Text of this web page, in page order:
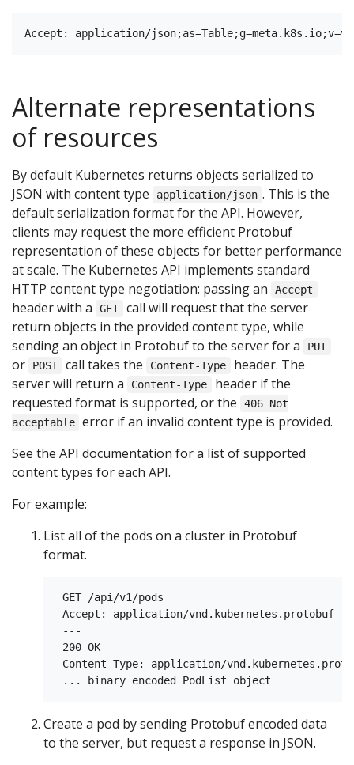
Alternate representations
of resources
By default Kubernetes returns objects serialized to
JSON with content type
application/json . This is the
default serialization format for the API. However,
clients may request the more efficient Protobuf
representation of these objects for better performance
at scale. The Kubernetes API implements standard
HTTP content type negotiation: passing an
Accept
header with a GET call will request that the server
return objects in the provided content type, while
sending an object in Protobuf to the server for a
PUT
or POST call takes the Content-Type
header. The
server will return a
Content-Type
header if the
requested format is supported, or the
406 Not
acceptable error if an invalid content type is provided.
See the API documentation for a list of supported
content types for each API.
For example:
List all of the pods on a cluster in Protobuf
format.
GET /api/v1/pods
Accept: application/vnd.kubernetes.protobuf
---
200 OK
Content-Type: application/
Create a pod by sending Protobuf encoded data
to the server, but request a response in JSON.